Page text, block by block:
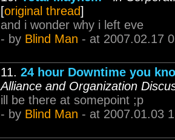
[original thread]
and i wonder why i left eve
- by Blind Man - at 2007.02.17
11. 24 hour Downtime you
Alliance and Organization
ill be there at somepoint ;p
- by Blind Man - at 2007.01.03